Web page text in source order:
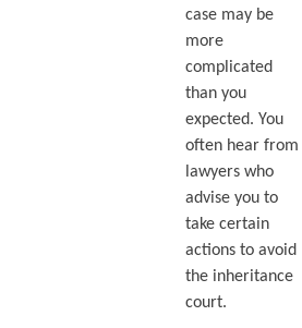
case may be
more
complicated
than you
expected. You
often hear from
lawyers who
advise you to
take certain
actions to avoid
the inheritance
court.